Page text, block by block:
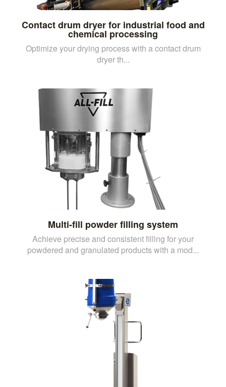
Contact drum dryer for industrial food and
chemical processing
Optimize your drying process with a contact drum
dryer th...
Multi-fill powder filling system
Achieve precise and consistent filling for your
powdered and granulated products with a mod...